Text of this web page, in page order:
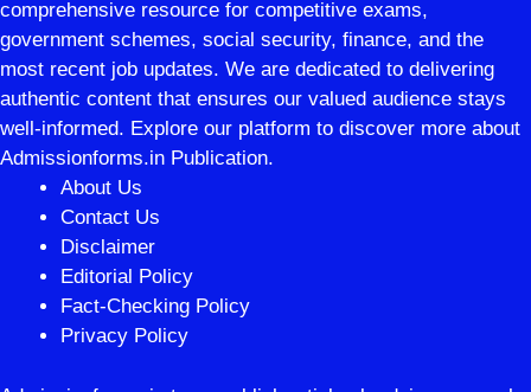
comprehensive resource for competitive exams,
government schemes, social security, finance, and the
most recent job updates. We are dedicated to delivering
authentic content that ensures our valued audience stays
well-informed. Explore our platform to discover more about
Admissionforms.in Publication.
About Us
Contact Us
Disclaimer
Editorial Policy
Fact-Checking Policy
Privacy Policy